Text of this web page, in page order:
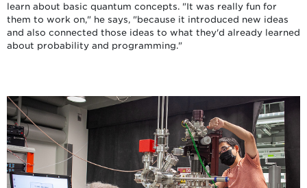
learn about basic quantum concepts. "It was really fun for
them to work on," he says, "because it introduced new ideas
and also connected those ideas to what they'd already learned
about probability and programming."